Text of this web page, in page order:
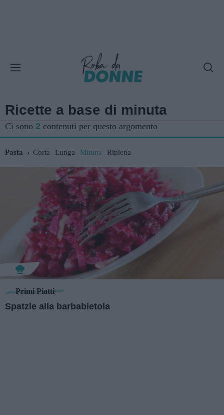
Ricette a base di minuta
Ci sono 2 contenuti per questo argomento
Pasta Corta Lunga Minuta Ripiena
Primi Piatti
Spatzle alla barbabietola